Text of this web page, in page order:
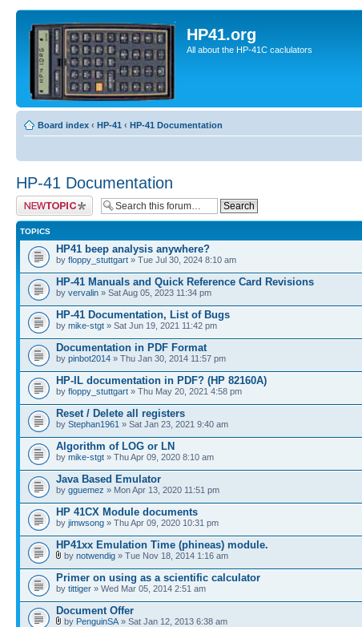
HP41.org
All about the HP-41C caclulators
Board index ‹ HP-41 ‹ HP-41 Documentation
HP-41 Documentation
Post a new topic
TOPICS
HP41 beep analysis anywhere?
by floppy_stuttgart » Tue Jul 30, 2024 8:10 am
HP-41 Manuals and Quick Reference Card Revisions
by vervalin » Sat Aug 05, 2023 11:34 pm
HP-41 Documentation, List of Bugs
by mike-stgt » Sat Jun 19, 2021 11:42 pm
Documentation in PDF Format
by pinbot2014 » Thu Jan 30, 2014 11:57 pm
HP-IL documentation in PDF? (HP 82160A)
by floppy_stuttgart » Thu May 20, 2021 4:58 pm
Reset / Delete all registers
by Stephan1961 » Sat Jan 23, 2021 9:40 am
Algorithm of LOG or LN
by mike-stgt » Thu Apr 09, 2020 8:10 am
Java Based Emulator
by gguemez » Mon Apr 13, 2020 11:51 pm
HP 41CX Module documents
by jimwsong » Thu Apr 09, 2020 10:31 pm
HP41xx Emulation Time (phineas) module.
by notwendig » Tue Nov 18, 2014 1:16 am
Primer on using as a scientific calculator
by tittiger » Wed Mar 05, 2014 2:51 am
Document Offer
by PenguinSA » Sat Jan 12, 2013 6:38 am